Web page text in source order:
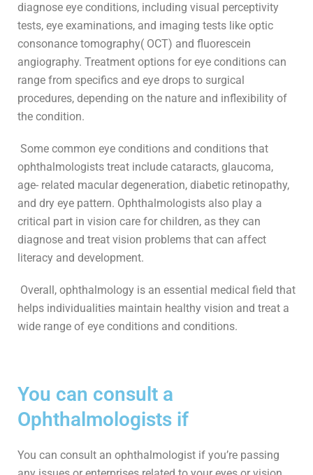
diagnose eye conditions, including visual perceptivity
tests, eye examinations, and imaging tests like optic
consonance tomography( OCT) and fluorescein
angiography. Treatment options for eye conditions can
range from specifics and eye drops to surgical
procedures, depending on the nature and inflexibility of
the condition.
Some common eye conditions and conditions that
ophthalmologists treat include cataracts, glaucoma,
age- related macular degeneration, diabetic retinopathy,
and dry eye pattern. Ophthalmologists also play a
critical part in vision care for children, as they can
diagnose and treat vision problems that can affect
literacy and development.
Overall, ophthalmology is an essential medical field that
helps individualities maintain healthy vision and treat a
wide range of eye conditions and conditions.
You can consult a
Ophthalmologists if
You can consult an ophthalmologist if you’re passing